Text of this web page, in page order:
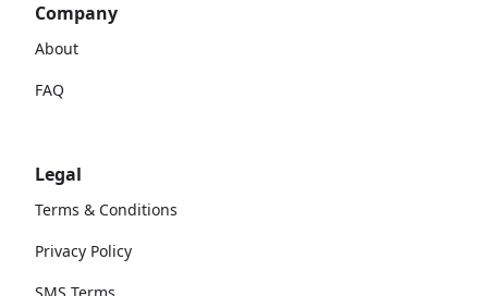
Company
About
FAQ
Legal
Terms & Conditions
Privacy Policy